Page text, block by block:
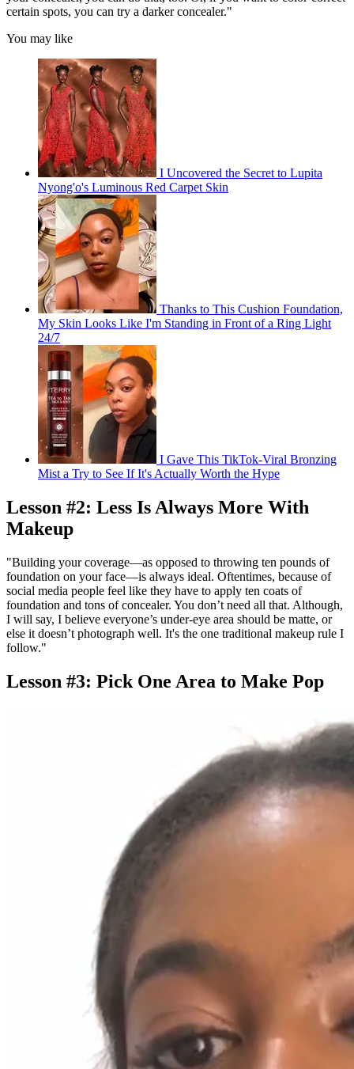
certain spots, you can try a darker concealer."
You may like
I Uncovered the Secret to Lupita
Nyong'o's Luminous Red Carpet Skin
Thanks to This Cushion Foundation,
My Skin Looks Like I'm Standing in Front of a Ring Light
24/7
I Gave This TikTok-Viral Bronzing
Mist a Try to See If It's Actually Worth the Hype
Lesson #2: Less Is Always More With
Makeup
"Building your coverage—as opposed to throwing ten pounds of
foundation on your face—is always ideal. Oftentimes, because of
social media people feel like they have to apply ten coats of
foundation and tons of concealer. You don’t need all that. Although,
I will say, I believe everyone’s under-eye area should be matte, or
else it doesn’t photograph well. It's the one traditional makeup rule I
follow."
Lesson #3: Pick One Area to Make Pop